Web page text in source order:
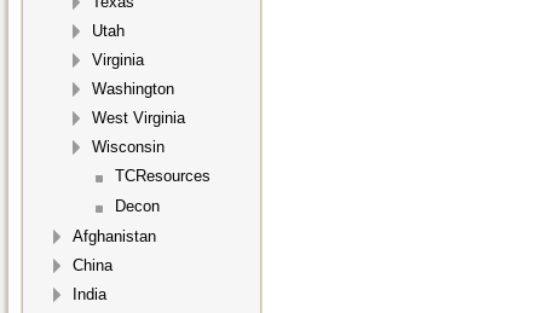
Utah
Virginia
Washington
West Virginia
Wisconsin
TCResources
Decon
Afghanistan
China
India